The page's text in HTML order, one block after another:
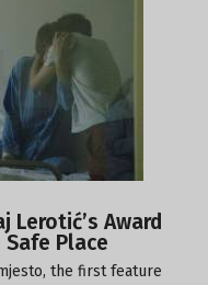
Lerotić’s Award
Place
the first feature